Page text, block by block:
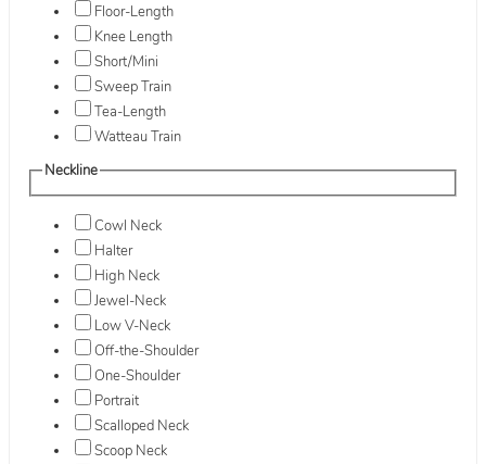
Floor-Length
Knee Length
Short/Mini
Sweep Train
Tea-Length
Watteau Train
Neckline
Cowl Neck
Halter
High Neck
Jewel-Neck
Low V-Neck
Off-the-Shoulder
One-Shoulder
Portrait
Scalloped Neck
Scoop Neck